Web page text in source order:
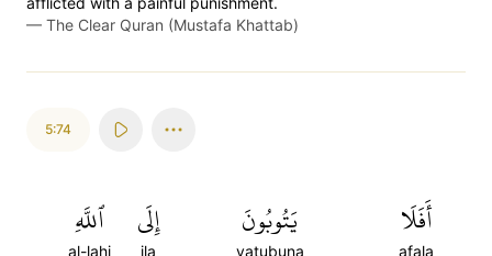
— The Clear Quran (Mustafa Khattab)
5:74
أَفَلَا
afala
يَتُوبُونَ
yatubuna
إِلَى
ila
ٱللَّهِ
al-lahi